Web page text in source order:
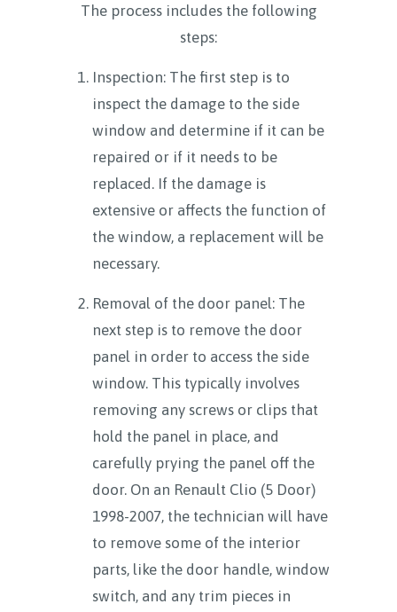
The process includes the following
steps:
Inspection: The first step is to
inspect the damage to the side
window and determine if it can be
repaired or if it needs to be
replaced. If the damage is
extensive or affects the function of
the window, a replacement will be
necessary.
Removal of the door panel: The
next step is to remove the door
panel in order to access the side
window. This typically involves
removing any screws or clips that
hold the panel in place, and
carefully prying the panel off the
door. On an Renault Clio (5 Door)
1998-2007, the technician will have
to remove some of the interior
parts, like the door handle, window
switch, and any trim pieces in